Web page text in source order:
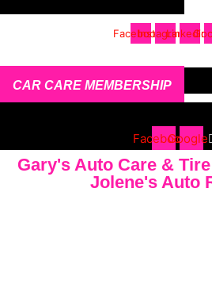
FacebookInstagramLinkedin
CAR CARE MEMBERSHIP
FacebookGoogle
Gary's Auto Care &
Jolene's Auto